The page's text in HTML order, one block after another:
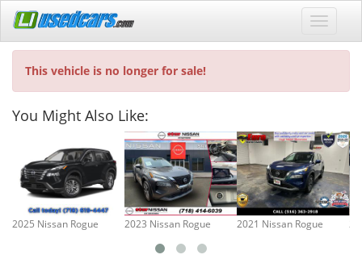
This vehicle is no longer for sale!
You Might Also Like:
2025 Nissan Rogue 2023 Nissan Rogue 2021 Nissan Rogue